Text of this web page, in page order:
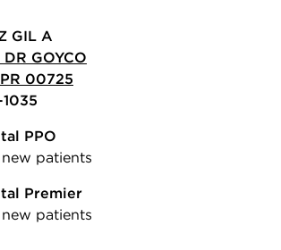
GIL A
GOYCO
00725
PPO
patients
Premier
patients